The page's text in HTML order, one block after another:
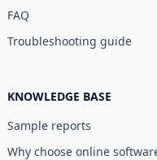
FAQ
Troubleshooting guide
KNOWLEDGE BASE
Sample reports
Why choose online